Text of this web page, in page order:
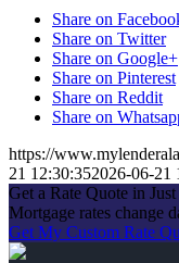
Share on
Share on Twitter
Share on Google+
Share on Pinterest
Share on Reddit
Share on
https://
21 12:30:352026-06-21
Get a Rate Quote in
Mortgage rates change
Get My Custom Rate